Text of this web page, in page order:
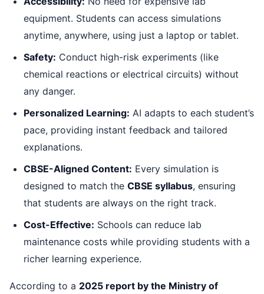
equipment. Students can access simulations
anytime, anywhere, using just a laptop or tablet.
Safety: Conduct high-risk experiments (like
chemical reactions or electrical circuits) without
any danger.
Personalized Learning: AI adapts to each student’s
pace, providing instant feedback and tailored
explanations.
CBSE-Aligned Content: Every simulation is
designed to match the CBSE syllabus, ensuring
that students are always on the right track.
Cost-Effective: Schools can reduce lab
maintenance costs while providing students with a
richer learning experience.
According to a 2025 report by the Ministry of